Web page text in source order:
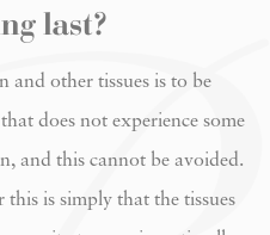
last?
and other tissues is to be
does not experience some
and this cannot be avoided.
is simply that the tissues